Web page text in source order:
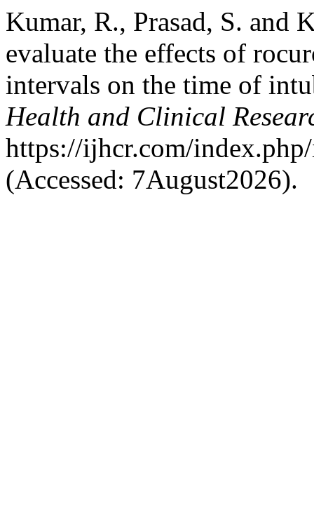
Kumar, R., Prasad, S. and
evaluate the effects of
intervals on the time of
Health and Clinical
https://ijhcr.com/
(Accessed: 7August2026).